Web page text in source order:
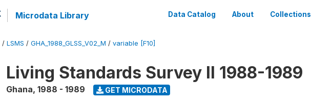
Microdata Library Data Catalog About Collections
/ LSMS / GHA_1988_GLSS_V02_M / variable [F10]
Living Standards Survey II 1988-1989
Ghana, 1988 - 1989 GET MICRODATA